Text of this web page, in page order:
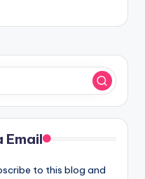
Email
to this blog and